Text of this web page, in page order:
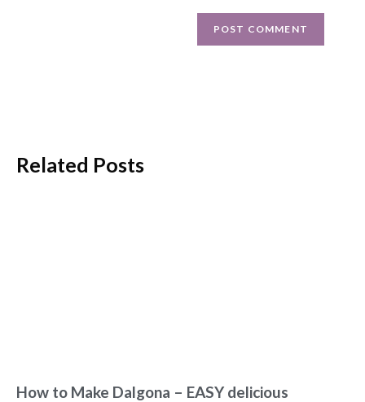
Related Posts
How to Make Dalgona – EASY delicious